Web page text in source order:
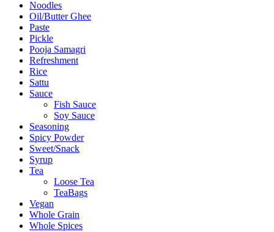
Noodles
Oil/Butter Ghee
Paste
Pickle
Pooja Samagri
Refreshment
Rice
Sattu
Sauce
Fish Sauce
Soy Sauce
Seasoning
Spicy Powder
Sweet/Snack
Syrup
Tea
Loose Tea
TeaBags
Vegan
Whole Grain
Whole Spices